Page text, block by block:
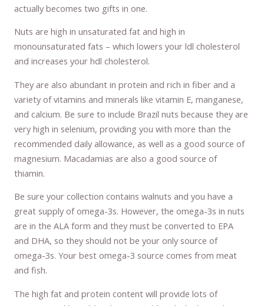
actually becomes two gifts in one.
Nuts are high in unsaturated fat and high in
monounsaturated fats – which lowers your ldl cholesterol
and increases your hdl cholesterol.
They are also abundant in protein and rich in fiber and a
variety of vitamins and minerals like vitamin E, manganese,
and calcium. Be sure to include Brazil nuts because they are
very high in selenium, providing you with more than the
recommended daily allowance, as well as a good source of
magnesium. Macadamias are also a good source of
thiamin.
Be sure your collection contains walnuts and you have a
great supply of omega-3s. However, the omega-3s in nuts
are in the ALA form and they must be converted to EPA
and DHA, so they should not be your only source of
omega-3s. Your best omega-3 source comes from meat
and fish.
The high fat and protein content will provide lots of